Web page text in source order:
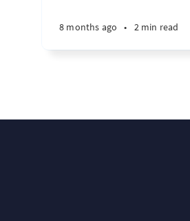
8 months ago • 2 min read